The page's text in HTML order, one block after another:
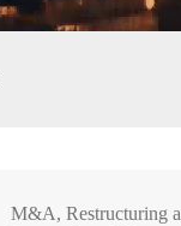
M&A, Restructuring